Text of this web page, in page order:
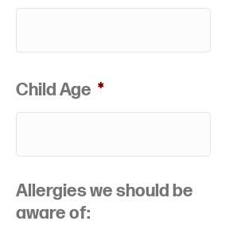
Child Age *
Allergies we should be
aware of: